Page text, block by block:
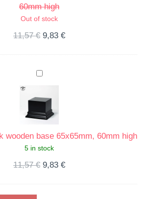
60mm
high
60mm high
Out of stock
11,57€ 9,83 €
Square
wooden
base
60mm
high
wooden base 65x65mm, 60mm high
5 in stock
11,57€ 9,83 €